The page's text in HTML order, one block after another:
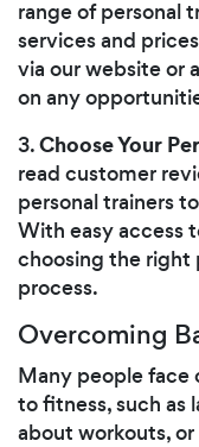
range of personal
services and
via our website or
on any
3.Choose Your
read customer
personal trainers
With easy access
choosing the right
process.
Overcoming
Many people face
to fitness, such as
about workouts,